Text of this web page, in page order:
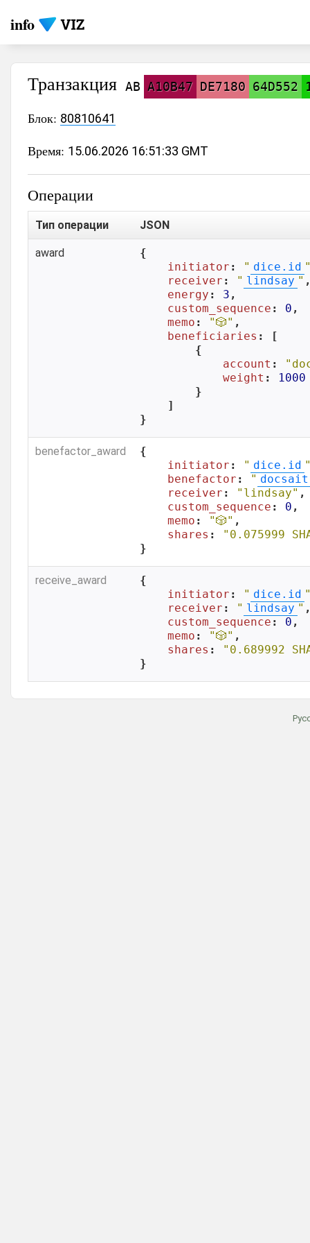
info
Транзакция AB A10B47 DE7180 64D552
Блок: 80810641
Время: 15.06.2026 16:51:33 GMT
Операции
Тип операции JSON
award
{
initiator : " dice.id
receiver : " lindsay "
energy : 3 ,
custom_sequence : 0 ,
memo : "🎲" ,
beneficiaries : [
        {
account :
weight :
1000
        }
    ]
}
benefactor_award
{
initiator : " dice.id
benefactor : " docsait
receiver : "lindsay" ,
custom_sequence : 0 ,
memo : "🎲" ,
shares :
"0.075999
}
receive_award
{
initiator : " dice.id
receiver : " lindsay "
custom_sequence : 0 ,
memo : "🎲" ,
shares :
"0.689992
}